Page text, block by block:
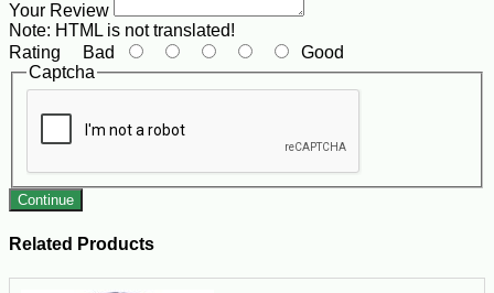
Your Review
Note: HTML is not translated!
Rating Bad
Good
Captcha
Continue
Related Products